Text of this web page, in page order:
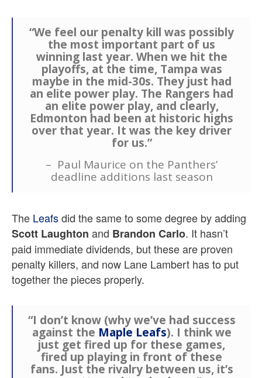
“We feel our penalty kill was possibly
the most important part of us
winning last year. When we hit the
playoffs, at the time, Tampa was
maybe in the mid-30s. They just had
an elite power play. The Rangers had
an elite power play, and clearly,
Edmonton had been at historic highs
over that year. It was the key driver
for us.”
– Paul Maurice on the Panthers’
deadline additions last season
The Leafsdid the same to some degree by adding
Scott Laughton and Brandon Carlo. It hasn’t
paid immediate dividends, but these are proven
penalty killers, and now Lane Lambert has to put
together the pieces properly.
“I don’t know (why we’ve had success
against the Maple Leafs). I think we
just get fired up for these games,
fired up playing in front of these
fans. Just the rivalry between us, it’s